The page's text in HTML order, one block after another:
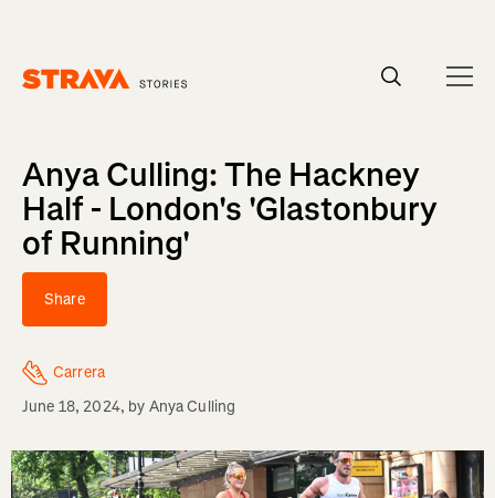
Anya Culling: The Hackney
Half - London's 'Glastonbury
of Running'
Share
Carrera
June 18, 2024, by Anya Culling